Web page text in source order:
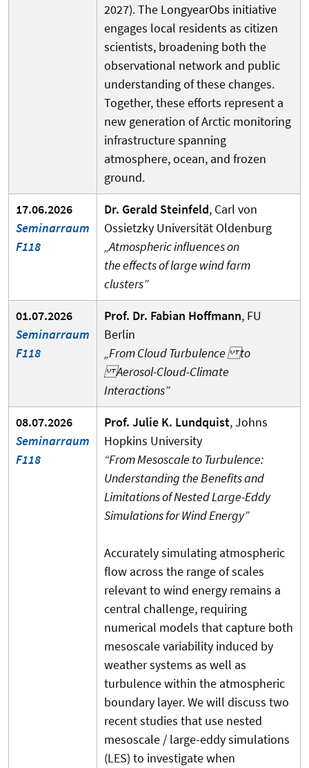
2027). The LongyearObs initiative
engages local residents as citizen
scientists, broadening both the
observational network and public
understanding of these changes.
Together, these efforts represent a
new generation of Arctic monitoring
infrastructure spanning
atmosphere, ocean, and frozen
ground.
17.06.2026
Seminarraum
F118
Dr. Gerald Steinfeld, Carl von
Ossietzky Universität Oldenburg
„Atmospheric influences on
the effects of large wind farm
clusters”
01.07.2026
Seminarraum
F118
Prof. Dr. Fabian Hoffmann, FU
Berlin
„From Cloud Turbulence to
Aerosol-Cloud-Climate
Interactions”
08.07.2026
Seminarraum
F118
Prof. Julie K. Lundquist, Johns
Hopkins University
“From Mesoscale to Turbulence:
Understanding the Benefits and
Limitations of Nested Large-Eddy
Simulations for Wind Energy”
Accurately simulating atmospheric
flow across the range of scales
relevant to wind energy remains a
central challenge, requiring
numerical models that capture both
mesoscale variability induced by
weather systems as well as
turbulence within the atmospheric
boundary layer. We will discuss two
recent studies that use nested
mesoscale / large-eddy simulations
(LES) to investigate when